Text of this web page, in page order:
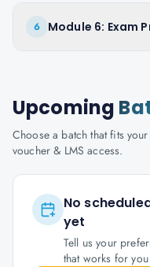
6 Module 6: Exam
Upcoming
Choose a batch that fits
voucher & LMS access.
No
yet
Tell us your
that works for